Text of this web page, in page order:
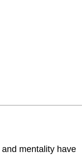
mentality have